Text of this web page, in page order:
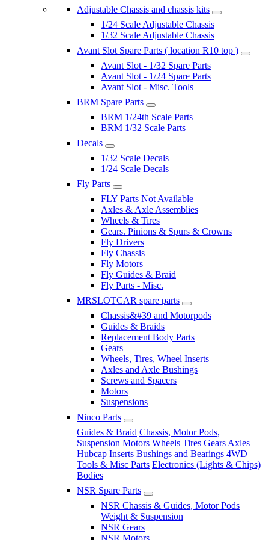
Adjustable Chassis and chassis kits
1/24 Scale Adjustable Chassis
1/32 Scale Adjustable Chassis
Avant Slot Spare Parts ( location R10 top )
Avant Slot - 1/32 Spare Parts
Avant Slot - 1/24 Spare Parts
Avant Slot - Misc. Tools
BRM Spare Parts
BRM 1/24th Scale Parts
BRM 1/32 Scale Parts
Decals
1/32 Scale Decals
1/24 Scale Decals
Fly Parts
FLY Parts Not Available
Axles & Axle Assemblies
Wheels & Tires
Gears. Pinions & Spurs & Crowns
Fly Drivers
Fly Chassis
Fly Motors
Fly Guides & Braid
Fly Parts - Misc.
MRSLOTCAR spare parts
Chassis&#39 and Motorpods
Guides & Braids
Replacement Body Parts
Gears
Wheels, Tires, Wheel Inserts
Axles and Axle Bushings
Screws and Spacers
Motors
Suspensions
Ninco Parts
Guides & Braid Chassis, Motor Pods,
Suspension Motors Wheels Tires Gears Axles
Hubcap Inserts Bushings and Bearings 4WD
Tools & Misc Parts Electronics (Lights & Chips)
Bodies
NSR Spare Parts
NSR Chassis & Guides, Motor Pods
Weight & Suspension
NSR Gears
NSR Motors